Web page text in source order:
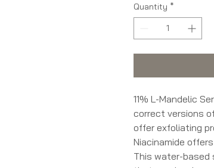
Quantity *
11% L-Mandelic
correct versions
offer exfoliating
Niacinamide
This water-based